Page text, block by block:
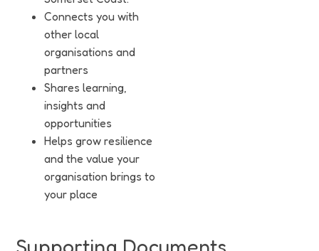
Connects you with
other local
organisations and
partners
Shares learning,
insights and
opportunities
Helps grow resilience
and the value your
organisation brings to
your place